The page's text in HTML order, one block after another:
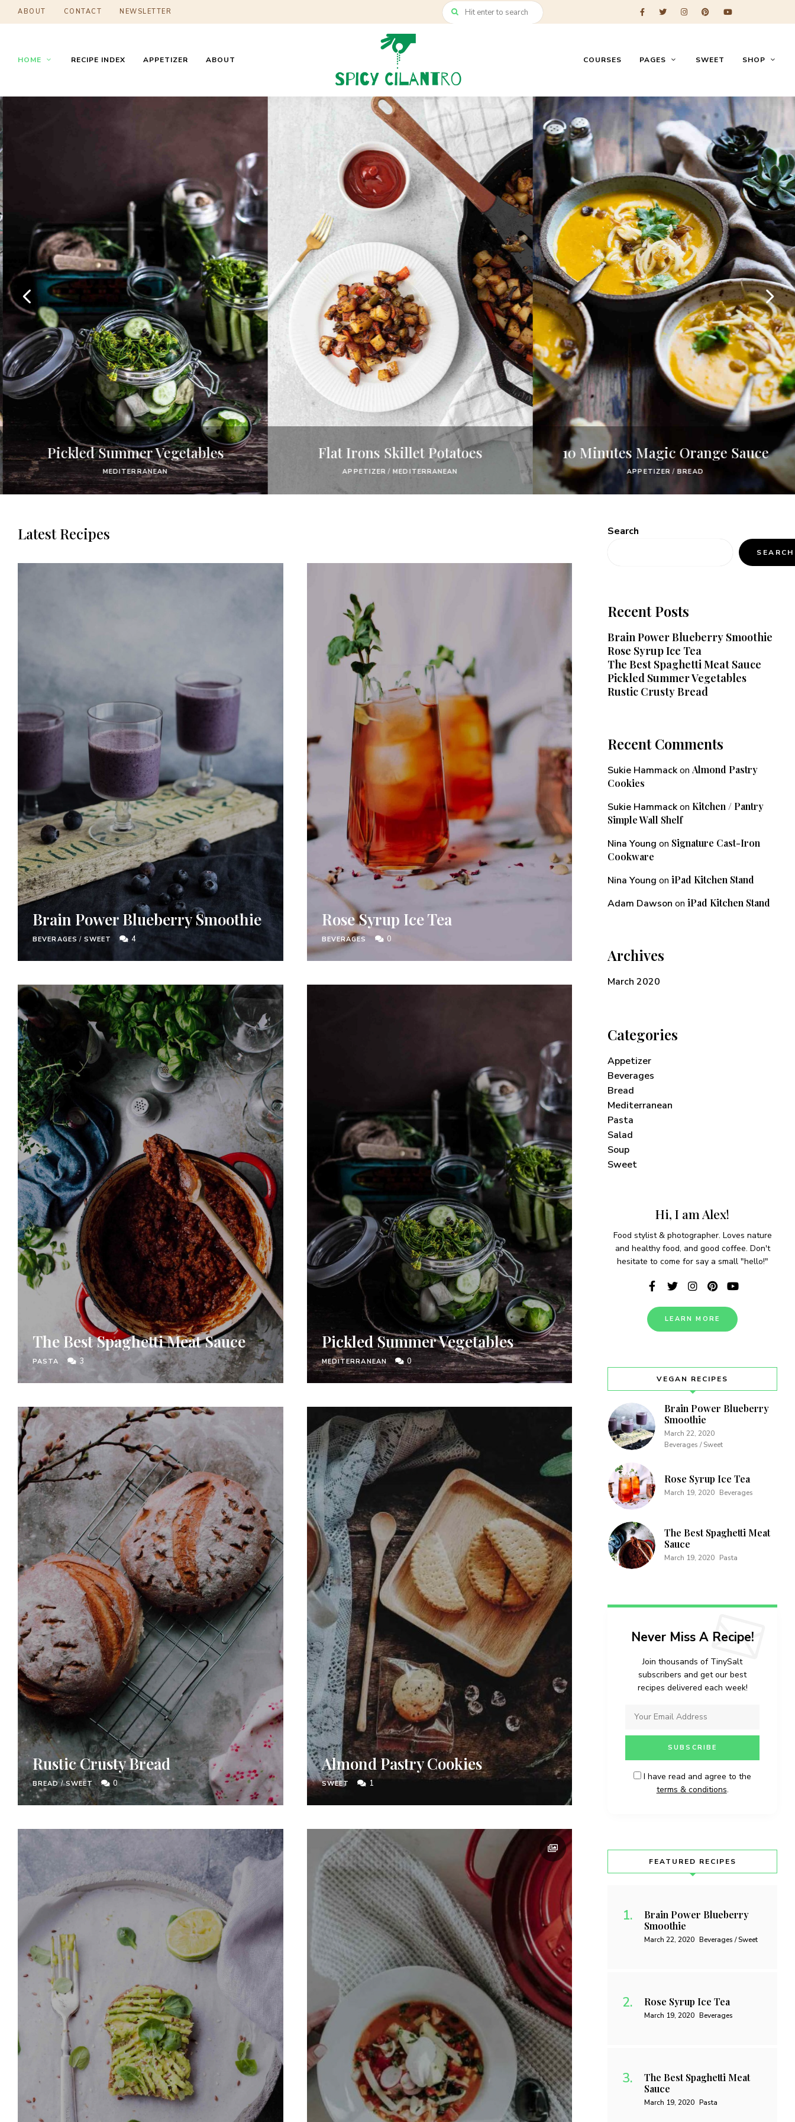
ABOUT CONTACT NEWSLETTER
HOME RECIPE INDEX APPETIZER ABOUT COURSES PAGES SWEET SHOP
Pickled Summer Vegetables
MEDITERRANEAN
Flat Irons Skillet Potatoes
APPETIZER/MEDITERRANEAN
10 Minutes Magic Orange Sauce
APPETIZER/BREAD
Latest Recipes
Brain Power Blueberry Smoothie
BEVERAGES / SWEET 4
Rose Syrup Ice Tea
BEVERAGES 0
The Best Spaghetti Meat Sauce
PASTA 3
Pickled Summer Vegetables
MEDITERRANEAN 0
Rustic Crusty Bread
BREAD/SWEET 0
Almond Pastry Cookies
SWEET 1
Search
SEARCH
Recent Posts
Brain Power Blueberry Smoothie
Rose Syrup Ice Tea
The Best Spaghetti Meat Sauce
Pickled Summer Vegetables
Rustic Crusty Bread
Recent Comments
Sukie HammackonAlmond Pastry
Cookies
Sukie Hammackon Kitchen / Pantry
Simple Wall Shelf
Nina Young on Signature Cast-Iron
Cookware
Nina Young oniPad Kitchen Stand
Adam Dawson oniPad Kitchen Stand
Archives
March 2020
Categories
Appetizer
Beverages
Bread
Mediterranean
Pasta
Salad
Soup
Sweet
Hi, I am Alex!
Food stylist & photographer. Loves nature
and healthy food, and good coffee. Don't
hesitate to come for say a small "hello!"
LEARN MORE
VEGAN RECIPES
Brain Power Blueberry
Smoothie
March 22, 2020
Beverages / Sweet
Rose Syrup Ice Tea
March 19, 2020 Beverages
The Best Spaghetti Meat
Sauce
March 19, 2020 Pasta
Never Miss A Recipe!
Join thousands of TinySalt
subscribers and get our best
recipes delivered each week!
I have read and agree to the
terms & conditions.
FEATURED RECIPES
Brain Power Blueberry
Smoothie
March 22, 2020 Beverages / Sweet
Rose Syrup Ice Tea
March 19, 2020 Beverages
The Best Spaghetti Meat
Sauce
March 19, 2020 Pasta
Never Miss a Recipe!
Join thousands of TinySalt subscribers and get our best recipes delivered each week!